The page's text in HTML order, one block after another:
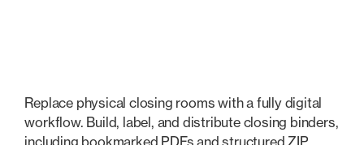
Replace physical closing rooms with a fully digital
workflow. Build, label, and distribute closing binders,
including bookmarked PDFs and structured ZIP